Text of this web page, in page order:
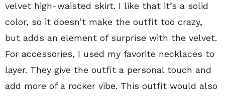
velvet high-waisted skirt. I like that it’s a solid
color, so it doesn’t make the outfit too crazy,
but adds an element of surprise with the velvet.
For accessories, I used my favorite necklaces to
layer. They give the outfit a personal touch and
add more of a rocker vibe. This outfit would also